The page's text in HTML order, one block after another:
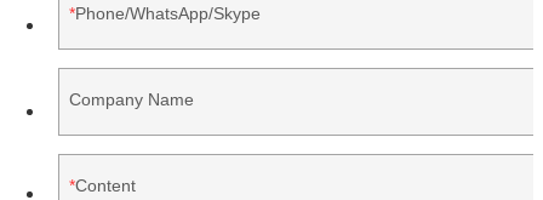
Phone/WhatsApp/Skype
Company Name
Content